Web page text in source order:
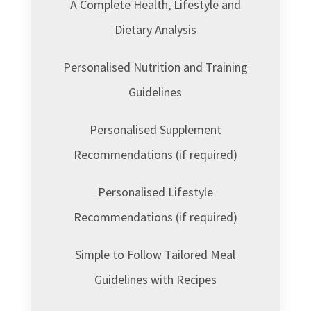
A Complete Health, Lifestyle and
Dietary Analysis
Personalised Nutrition and Training
Guidelines
Personalised Supplement
Recommendations (if required)
Personalised Lifestyle
Recommendations (if required)
Simple to Follow Tailored Meal
Guidelines with Recipes